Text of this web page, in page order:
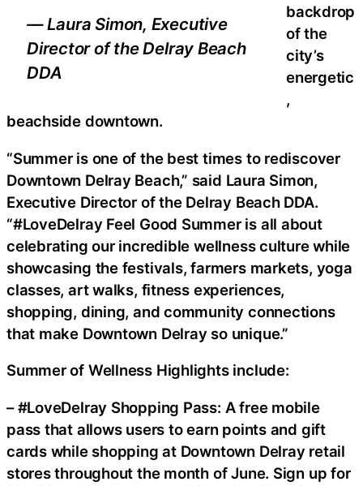
— Laura Simon, Executive
Director of the Delray Beach
DDA
backdrop
of the
city’s
energetic
,
beachside downtown.
“Summer is one of the best times to rediscover
Downtown Delray Beach,” said Laura Simon,
Executive Director of the Delray Beach DDA.
“#LoveDelray Feel Good Summer is all about
celebrating our incredible wellness culture while
showcasing the festivals, farmers markets, yoga
classes, art walks, fitness experiences,
shopping, dining, and community connections
that make Downtown Delray so unique.”
Summer of Wellness Highlights include:
– #LoveDelray Shopping Pass: A free mobile
pass that allows users to earn points and gift
cards while shopping at Downtown Delray retail
stores throughout the month of June. Sign up for